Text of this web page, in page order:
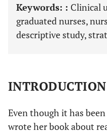
Keywords: : Clinical
graduated nurses,
descriptive study,
INTRODUCTION
Even though it has
wrote her book about